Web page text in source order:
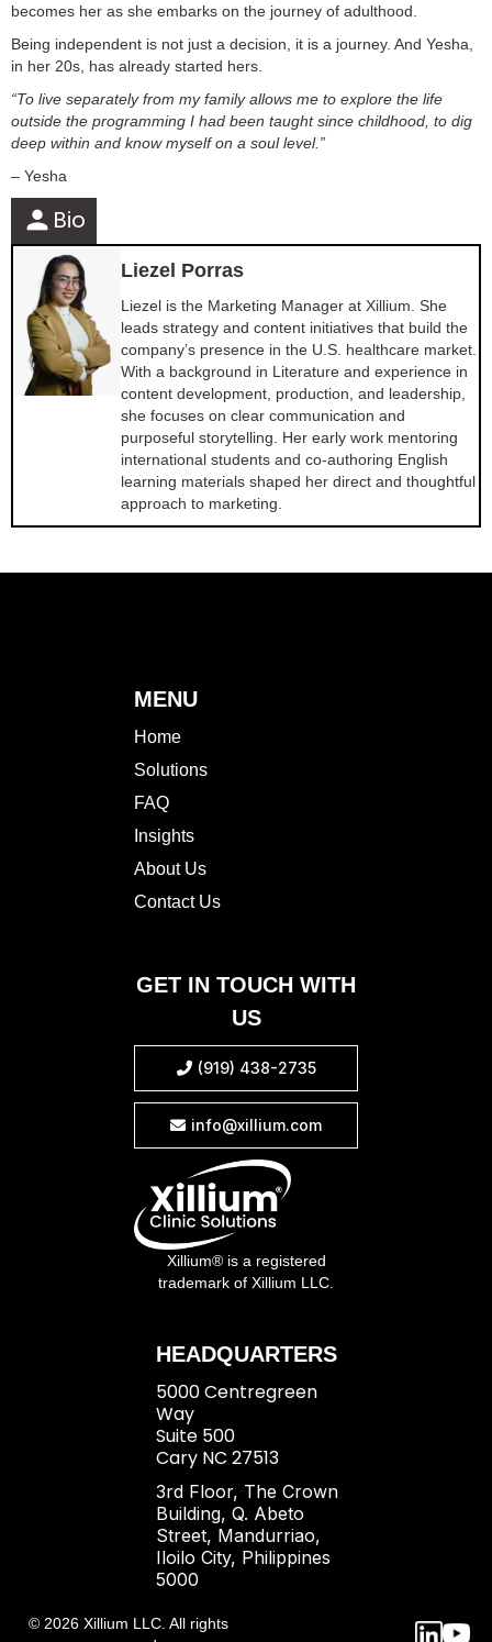
becomes her as she embarks on the journey of adulthood.
Being independent is not just a decision, it is a journey. And Yesha,
in her 20s, has already started hers.
“To live separately from my family allows me to explore the life
outside the programming I had been taught since childhood, to dig
deep within and know myself on a soul level.”
– Yesha
person Bio
Liezel Porras
Liezel is the Marketing Manager at Xillium. She
leads strategy and content initiatives that build the
company’s presence in the U.S. healthcare market.
With a background in Literature and experience in
content development, production, and leadership,
she focuses on clear communication and
purposeful storytelling. Her early work mentoring
international students and co-authoring English
learning materials shaped her direct and thoughtful
approach to marketing.
MENU
Home
Solutions
FAQ
Insights
About Us
Contact Us
GET IN TOUCH WITH
US
 (919) 438-2735
 info@xillium.com
Xillium® is a registered
trademark of Xillium LLC.
HEADQUARTERS
5000 Centregreen
Way
Suite 500
Cary NC 27513
3rd Floor, The Crown
Building, Q. Abeto
Street, Mandurriao,
Iloilo City, Philippines
5000
© 2026 Xillium LLC. All rights